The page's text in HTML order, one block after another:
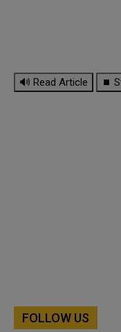
🔊 Read Article ⏹
FOLLOW US